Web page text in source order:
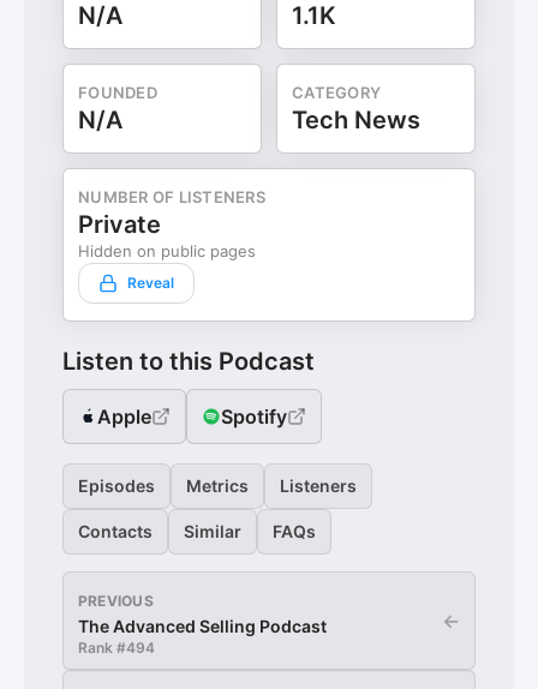
N/A 1.1K
FOUNDED
N/A
CATEGORY
Tech News
NUMBER OF LISTENERS
Private
Hidden on public pages
Reveal
Listen to this Podcast
Apple Spotify
Episodes Metrics Listeners
Contacts Similar FAQs
PREVIOUS
The Advanced Selling Podcast
Rank #494
←